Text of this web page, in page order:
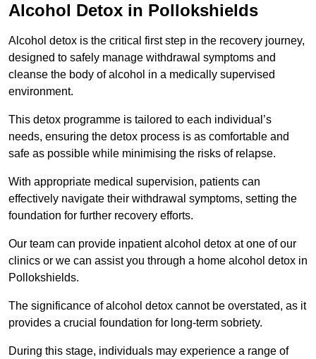
Alcohol Detox in Pollokshields
Alcohol detox is the critical first step in the recovery journey,
designed to safely manage withdrawal symptoms and
cleanse the body of alcohol in a medically supervised
environment.
This detox programme is tailored to each individual’s
needs, ensuring the detox process is as comfortable and
safe as possible while minimising the risks of relapse.
With appropriate medical supervision, patients can
effectively navigate their withdrawal symptoms, setting the
foundation for further recovery efforts.
Our team can provide inpatient alcohol detox at one of our
clinics or we can assist you through a home alcohol detox in
Pollokshields.
The significance of alcohol detox cannot be overstated, as it
provides a crucial foundation for long-term sobriety.
During this stage, individuals may experience a range of